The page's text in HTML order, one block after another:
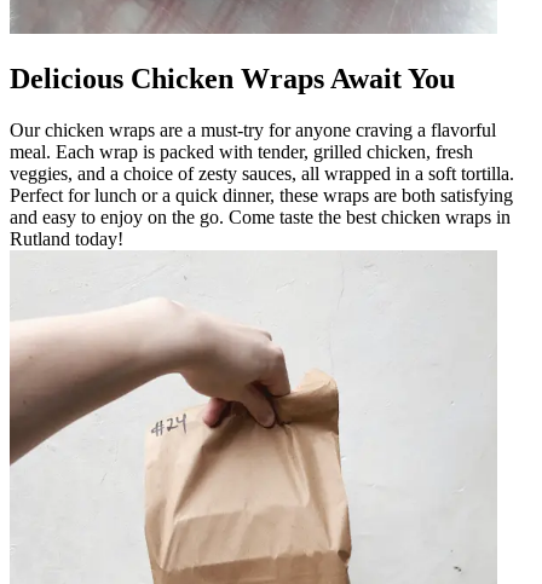
Delicious Chicken Wraps Await You
Our chicken wraps are a must-try for anyone craving a flavorful
meal. Each wrap is packed with tender, grilled chicken, fresh
veggies, and a choice of zesty sauces, all wrapped in a soft tortilla.
Perfect for lunch or a quick dinner, these wraps are both satisfying
and easy to enjoy on the go. Come taste the best chicken wraps in
Rutland today!